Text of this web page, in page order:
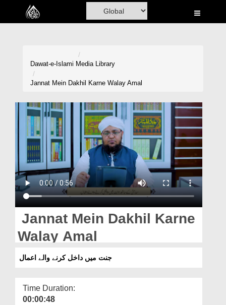
Home
Volunteer Portal
Rohani Ilaj
Donation
Blog
Magazine
Dawat-e-Islami Media Library
Jannat Mein Dakhil Karne Walay Amal
Jannat Mein Dakhil Karne
Walay Amal
جنت میں داخل کرنے والے اعمال
Time Duration:
00:00:48